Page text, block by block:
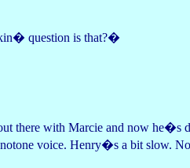
question is that?�
there with Marcie and now
voice. Henry�s a bit slow.